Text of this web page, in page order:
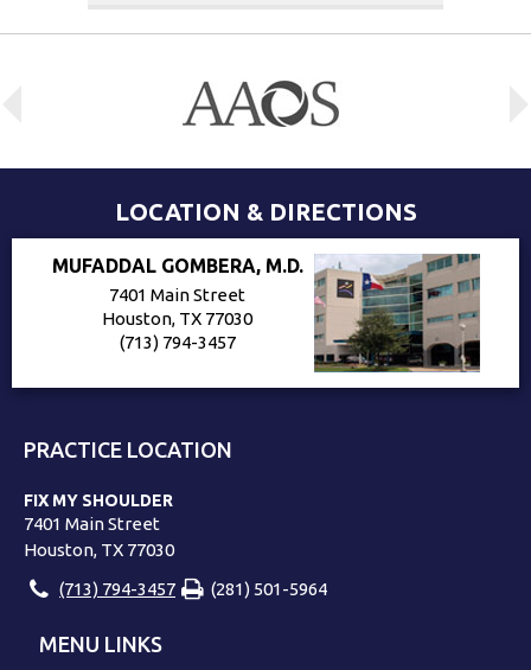
LOCATION & DIRECTIONS
MUFADDAL GOMBERA, M.D.
7401 Main Street
Houston, TX 77030
(713) 794-3457
PRACTICE LOCATION
FIX MY SHOULDER
7401 Main Street
Houston, TX 77030
(713) 794-3457
(281) 501-5964
MENU LINKS